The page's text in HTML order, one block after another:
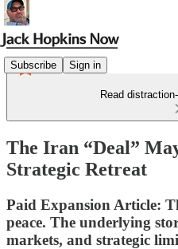
Subscribe Sign in
Read
The Iran “Deal”
Strategic Retreat
Paid Expansion Article:
peace. The underlying
markets, and strategic